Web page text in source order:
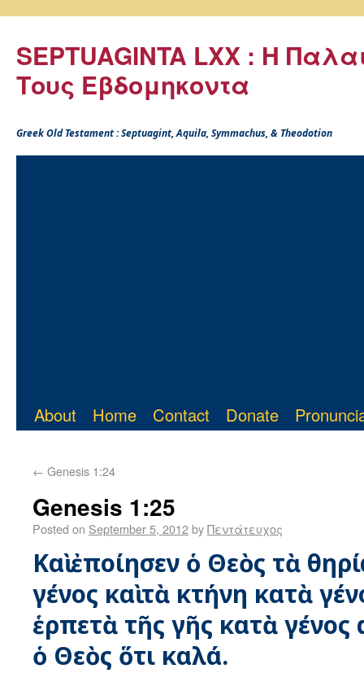
SEPTUAGINTA LXX : Η
Τους Εβδομηκοντα
Greek Old Testament : Septuagint, Aquila, Symmachus, & Theodotion
About Home Contact Donate
← Genesis 1:24
Genesis 1:25
Posted on September 5, 2012byΠεντάτευχος
Καὶ ἐποίησεν ὁ Θεὸς τὰ
γένος καὶ τὰ κτήνη κατὰ
ἑρπετὰ τῆς γῆς κατὰ γένος
ὁ Θεὸς ὅτι καλά.